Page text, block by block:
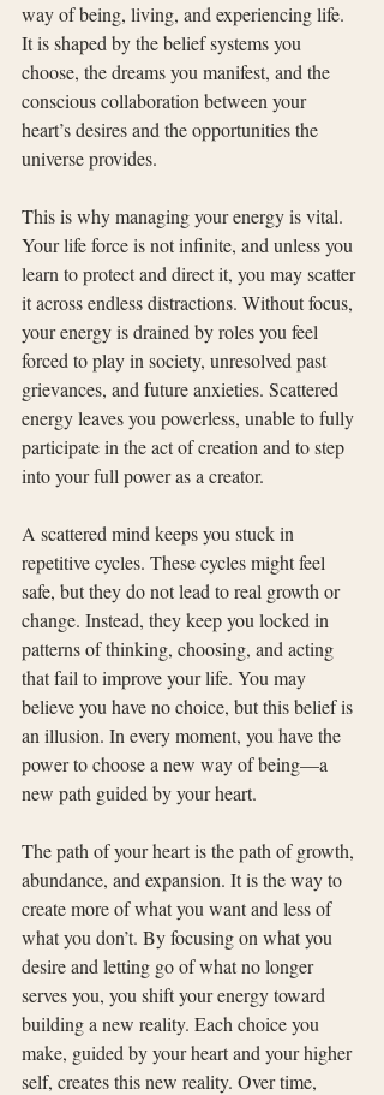
way of being, living, and experiencing life.
It is shaped by the belief systems you
choose, the dreams you manifest, and the
conscious collaboration between your
heart’s desires and the opportunities the
universe provides.
This is why managing your energy is vital.
Your life force is not infinite, and unless you
learn to protect and direct it, you may scatter
it across endless distractions. Without focus,
your energy is drained by roles you feel
forced to play in society, unresolved past
grievances, and future anxieties. Scattered
energy leaves you powerless, unable to fully
participate in the act of creation and to step
into your full power as a creator.
A scattered mind keeps you stuck in
repetitive cycles. These cycles might feel
safe, but they do not lead to real growth or
change. Instead, they keep you locked in
patterns of thinking, choosing, and acting
that fail to improve your life. You may
believe you have no choice, but this belief is
an illusion. In every moment, you have the
power to choose a new way of being—a
new path guided by your heart.
The path of your heart is the path of growth,
abundance, and expansion. It is the way to
create more of what you want and less of
what you don’t. By focusing on what you
desire and letting go of what no longer
serves you, you shift your energy toward
building a new reality. Each choice you
make, guided by your heart and your higher
self, creates this new reality. Over time,